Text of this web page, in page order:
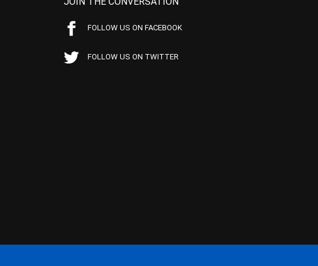
FOLLOW US ON FACEBOOK
FOLLOW US ON TWITTER